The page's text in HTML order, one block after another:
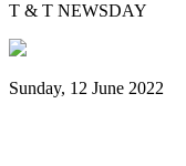
T & T NEWSDAY
Sunday, 12 June 2022